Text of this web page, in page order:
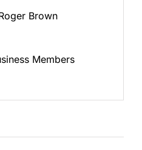
Brown
Members